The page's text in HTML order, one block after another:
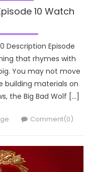
10 Watch
Description Episode
that rhymes with
You may not move
building materials on
the Big Bad Wolf […]
Comment(0)